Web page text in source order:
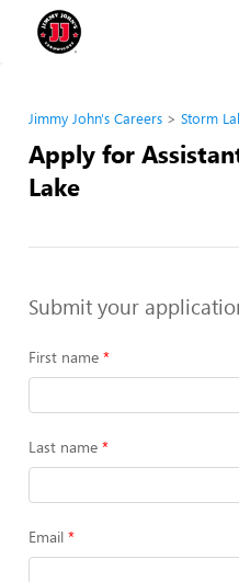
Jimmy John's Careers Storm
Apply for
Lake
Submit your
First name
Last name
Email